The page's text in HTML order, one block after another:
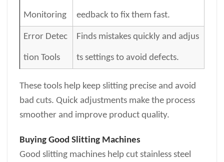
Monitoring eedback to fix them fast.
Error Detec
tion Tools
Finds mistakes quickly and adjus
ts settings to avoid defects.
These tools help keep slitting precise and avoid
bad cuts. Quick adjustments make the process
smoother and improve product quality.
Buying Good Slitting Machines
Good slitting machines help cut stainless steel